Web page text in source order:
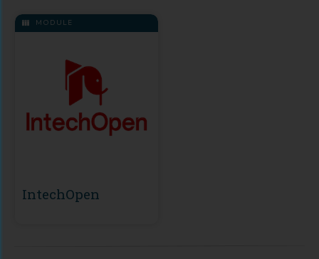
MODULE
IntechOpen